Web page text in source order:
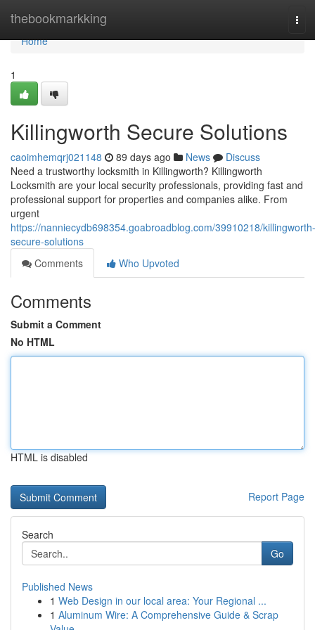
thebookmarkking
Home
Home
1
Killingworth Secure Solutions
caoimhemqrj021148 89 days ago News
Discuss
Need a trustworthy locksmith in Killingworth? Killingworth
Locksmith are your local security professionals, providing fast and
professional support for properties and companies alike. From
urgent
https://nanniecydb698354.goabroadblog.com/39910218/killingworth-
secure-solutions
Comments
Who Upvoted
Comments
Submit a Comment
No HTML
HTML is disabled
Report Page
Search
Go
Published News
1 Web Design in our local area: Your Regional ...
1 Aluminum Wire: A Comprehensive Guide & Scrap